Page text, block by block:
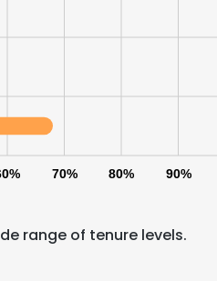
70% 80% 90%
range of tenure levels.